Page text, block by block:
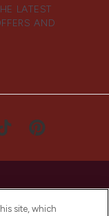
LATEST
AND
site, which